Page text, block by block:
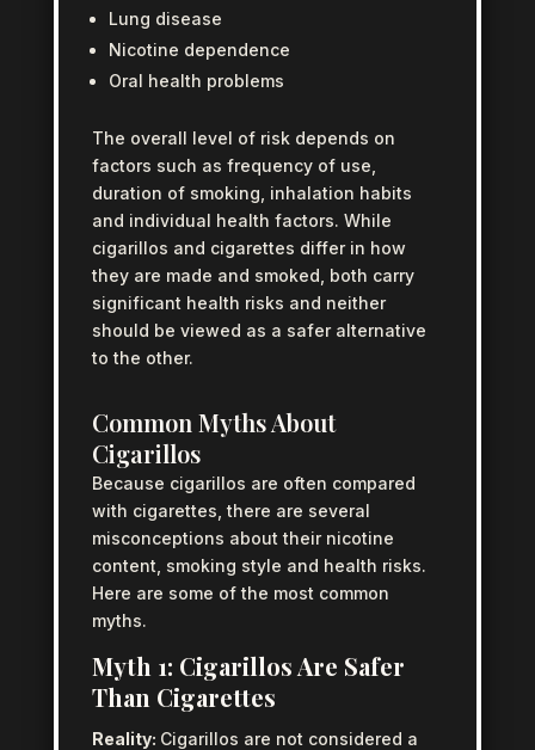
Lung disease
Nicotine dependence
Oral health problems
The overall level of risk depends on
factors such as frequency of use,
duration of smoking, inhalation habits
and individual health factors. While
cigarillos and cigarettes differ in how
they are made and smoked, both carry
significant health risks and neither
should be viewed as a safer alternative
to the other.
Common Myths About
Cigarillos
Because cigarillos are often compared
with cigarettes, there are several
misconceptions about their nicotine
content, smoking style and health risks.
Here are some of the most common
myths.
Myth 1: Cigarillos Are Safer
Than Cigarettes
Reality: Cigarillos are not considered a